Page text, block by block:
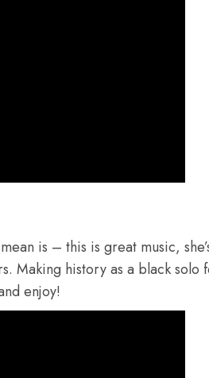
is – this is great music,
Making history as a black solo
enjoy!